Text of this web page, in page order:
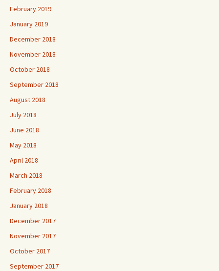
February 2019
January 2019
December 2018
November 2018
October 2018
September 2018
August 2018
July 2018
June 2018
May 2018
April 2018
March 2018
February 2018
January 2018
December 2017
November 2017
October 2017
September 2017